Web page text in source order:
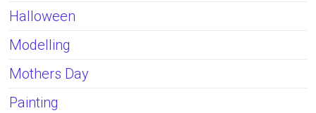
Halloween
Modelling
Mothers Day
Painting